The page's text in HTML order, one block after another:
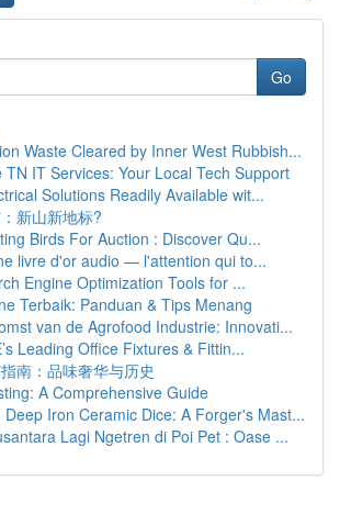
Go
Waste Cleared by Inner West Rubbish...
TN IT Services: Your Local Tech Support
Solutions Readily Available wit...
新山新地标?
Birds For Auction : Discover Qu...
livre d'or audio — l'attention qui to...
Engine Optimization Tools for ...
Terbaik: Panduan & Tips Menang
van de Agrofood Industrie: Innovati...
Leading Office Fixtures & Fittin...
南：品味奢华与历史
A Comprehensive Guide
Deep Iron Ceramic Dice: A Forger's Mast...
Lagi Ngetren di Poi Pet : Oase ...